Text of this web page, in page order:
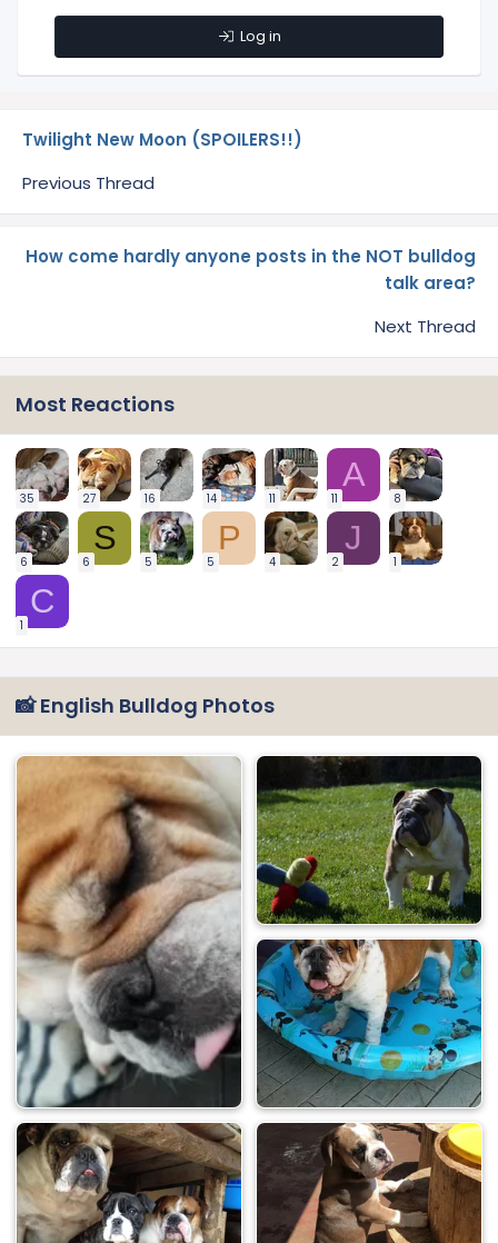
Log in
Twilight New Moon (SPOILERS!!)
Previous Thread
How come hardly anyone posts in the NOT bulldog
talk area?
Next Thread
Most Reactions
35 27 16 14 11
A
11 8
6
S
6 5
P
5 4
J
2 1
C
1
📸 English Bulldog Photos